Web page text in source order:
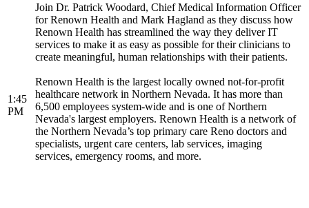
1:45
PM
Join Dr. Patrick Woodard, Chief Medical Information Officer
for Renown Health and Mark Hagland as they discuss how
Renown Health has streamlined the way they deliver IT
services to make it as easy as possible for their clinicians to
create meaningful, human relationships with their patients.
Renown Health is the largest locally owned not-for-profit
healthcare network in Northern Nevada. It has more than
6,500 employees system-wide and is one of Northern
Nevada's largest employers. Renown Health is a network of
the Northern Nevada’s top primary care Reno doctors and
specialists, urgent care centers, lab services, imaging
services, emergency rooms, and more.